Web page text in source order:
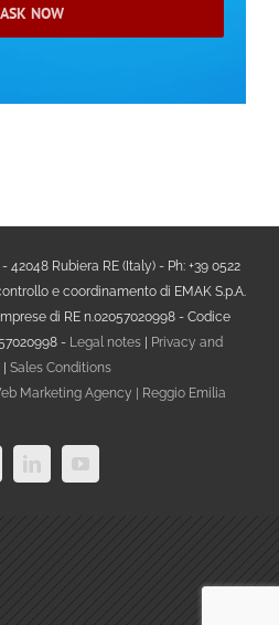
Rubiera RE (Italy) - Ph: +39 0522
e coordinamento di EMAK S.p.A.
di RE n.02057020998 - Codice
- Legal notes | Privacy and
| Sales Conditions
Marketing Agency | Reggio Emilia
LinkedInYouTube